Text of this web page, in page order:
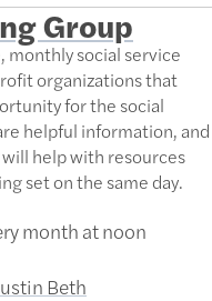
Group
monthly social service
organizations that
for the social
helpful information, and
help with resources
set on the same day.
month at noon
Beth